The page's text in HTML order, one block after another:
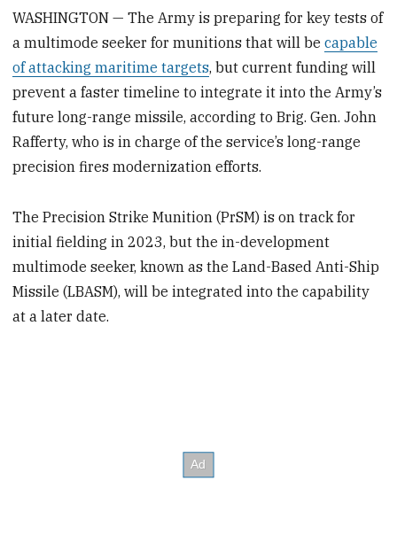
WASHINGTON — The Army is preparing for key tests of
a multimode seeker for munitions that will becapable
of attacking maritime targets, but current funding will
prevent a faster timeline to integrate it into the Army’s
future long-range missile, according to Brig. Gen. John
Rafferty, who is in charge of the service’s long-range
precision fires modernization efforts.
The Precision Strike Munition (PrSM) is on track for
initial fielding in 2023, but the in-development
multimode seeker, known as the Land-Based Anti-Ship
Missile (LBASM), will be integrated into the capability
at a later date.